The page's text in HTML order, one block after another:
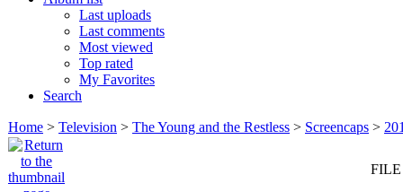
Last uploads
Last comments
Most viewed
Top rated
My Favorites
Search
Home > Television > The Young and the Restless > Screencaps >
FILE